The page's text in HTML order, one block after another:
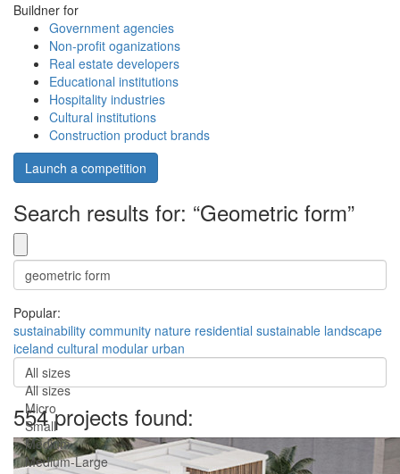
Buildner for
Government agencies
Non-profit oganizations
Real estate developers
Educational institutions
Hospitality industries
Cultural institutions
Construction product brands
Launch a competition
Search results for: “Geometric form”
Popular:
sustainability community nature residential sustainable landscape
iceland cultural modular urban
All sizes
All sizes
Micro
Small
Medium
Medium-Large
554 projects found: